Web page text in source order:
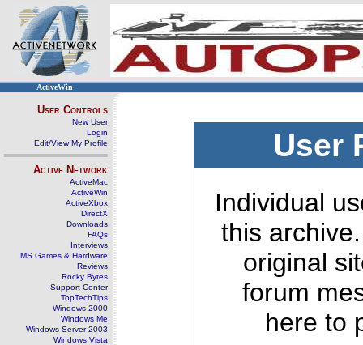
ActiveWin
User Controls
New User
Login
Edit/View My Profile
Active Network
ActiveMac
ActiveWin
ActiveXbox
DirectX
Downloads
FAQs
Interviews
MS Games & Hardware
Reviews
Rocky Bytes
Support Center
TopTechTips
Windows 2000
Windows Me
Windows Server 2003
Windows Vista
User
Individual
this
original
forum
here to